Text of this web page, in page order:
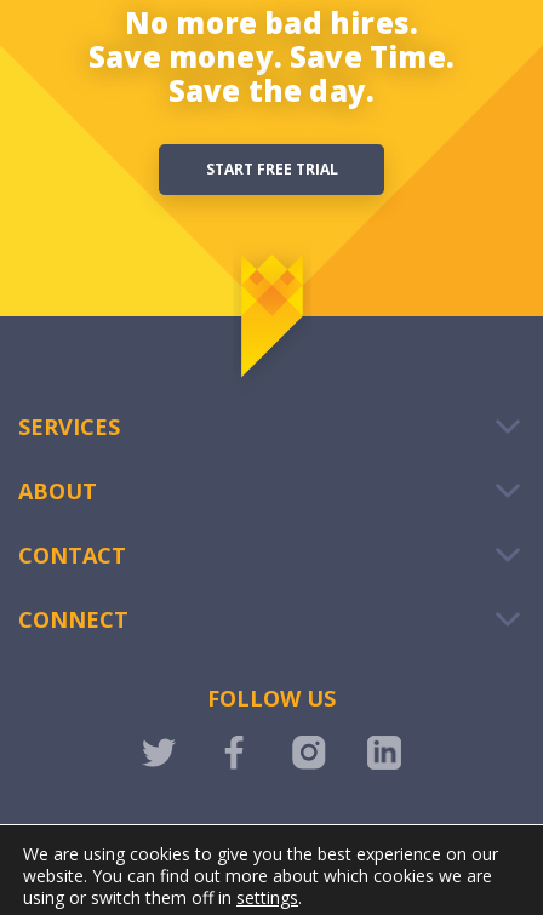
No more bad hires.
Save money. Save Time.
Save the day.
START FREE TRIAL
SERVICES
ABOUT
CONTACT
CONNECT
FOLLOW US
LOGIN
We are using cookies to give you the best experience on our
website. You can find out more about which cookies we are
using or switch them off in settings.